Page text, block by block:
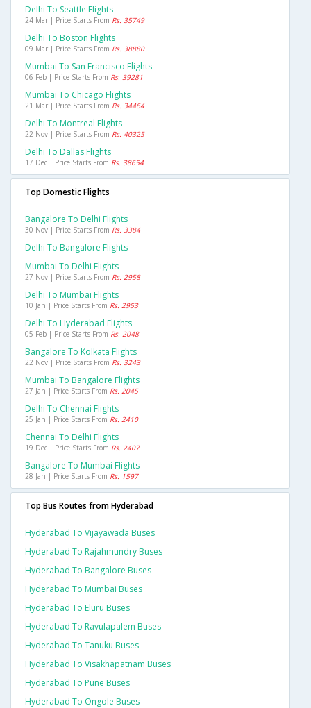
Delhi To Seattle Flights
24 Mar | Price Starts From Rs. 35749
Delhi To Boston Flights
09 Mar | Price Starts From Rs. 38880
Mumbai To San Francisco Flights
06 Feb | Price Starts From Rs. 39281
Mumbai To Chicago Flights
21 Mar | Price Starts From Rs. 34464
Delhi To Montreal Flights
22 Nov | Price Starts From Rs. 40325
Delhi To Dallas Flights
17 Dec | Price Starts From Rs. 38654
Top Domestic Flights
Bangalore To Delhi Flights
30 Nov | Price Starts From Rs. 3384
Delhi To Bangalore Flights
Mumbai To Delhi Flights
27 Nov | Price Starts From Rs. 2958
Delhi To Mumbai Flights
10 Jan | Price Starts From Rs. 2953
Delhi To Hyderabad Flights
05 Feb | Price Starts From Rs. 2048
Bangalore To Kolkata Flights
22 Nov | Price Starts From Rs. 3243
Mumbai To Bangalore Flights
27 Jan | Price Starts From Rs. 2045
Delhi To Chennai Flights
25 Jan | Price Starts From Rs. 2410
Chennai To Delhi Flights
19 Dec | Price Starts From Rs. 2407
Bangalore To Mumbai Flights
28 Jan | Price Starts From Rs. 1597
Top Bus Routes from Hyderabad
Hyderabad To Vijayawada Buses
Hyderabad To Rajahmundry Buses
Hyderabad To Bangalore Buses
Hyderabad To Mumbai Buses
Hyderabad To Eluru Buses
Hyderabad To Ravulapalem Buses
Hyderabad To Tanuku Buses
Hyderabad To Visakhapatnam Buses
Hyderabad To Pune Buses
Hyderabad To Ongole Buses